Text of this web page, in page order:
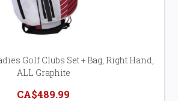
Golf Clubs Set + Bag, Right Hand,
ALL Graphite
CA$489.99